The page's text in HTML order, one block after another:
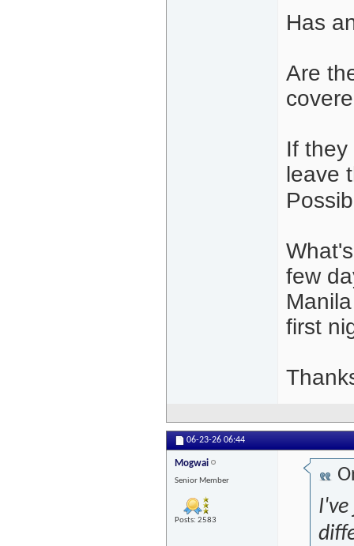
Has
Are
If
leave
few
first
06-23-26 06:44
Mogwai
Senior Member
Posts: 2583
I've